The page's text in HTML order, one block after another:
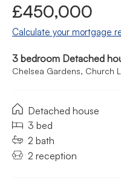
£450,000
Calculate your mortgage
3 bedroom Detached
Chelsea Gardens, Church
Detached house
3 bed
2 bath
2 reception